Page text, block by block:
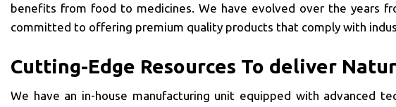
benefits from food to medicines. We have evolved over the years
committed to offering premium quality products that comply with
Cutting-Edge Resources To deliver
We have an in-house manufacturing unit equipped with advanced